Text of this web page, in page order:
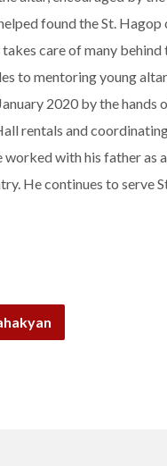
found the St.
care of many
to mentoring young
2020 by the
rentals and
worked with his father as
He continues to serve